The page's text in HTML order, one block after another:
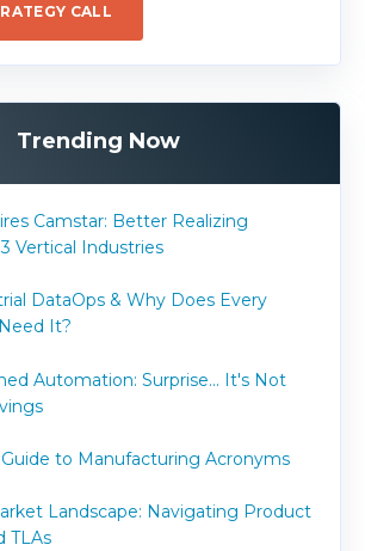
CALL
Trending Now
Camstar: Better Realizing
Vertical Industries
DataOps & Why Does Every
It?
Automation: Surprise... It's Not
to Manufacturing Acronyms
Landscape: Navigating Product
TLAs